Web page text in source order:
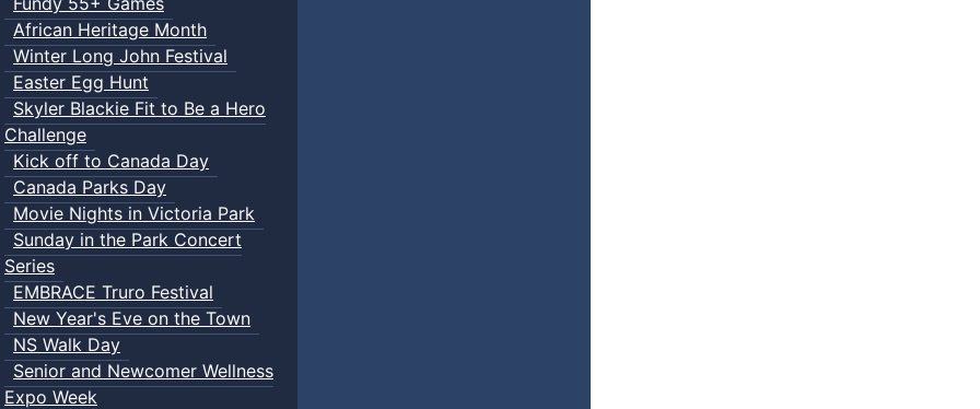
African Heritage Month
Winter Long John Festival
Easter Egg Hunt
Skyler Blackie Fit to Be a Hero
Challenge
Kick off to Canada Day
Canada Parks Day
Movie Nights in Victoria Park
Sunday in the Park Concert
Series
EMBRACE Truro Festival
New Year's Eve on the Town
NS Walk Day
Senior and Newcomer Wellness
Expo Week